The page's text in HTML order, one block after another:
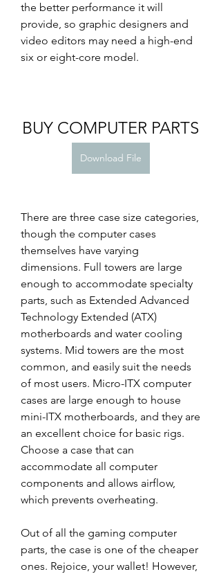
the better performance it will
provide, so graphic designers and
video editors may need a high-end
six or eight-core model.
BUY COMPUTER PARTS
Download File
There are three case size categories,
though the computer cases
themselves have varying
dimensions. Full towers are large
enough to accommodate specialty
parts, such as Extended Advanced
Technology Extended (ATX)
motherboards and water cooling
systems. Mid towers are the most
common, and easily suit the needs
of most users. Micro-ITX computer
cases are large enough to house
mini-ITX motherboards, and they are
an excellent choice for basic rigs.
Choose a case that can
accommodate all computer
components and allows airflow,
which prevents overheating.
Out of all the gaming computer
parts, the case is one of the cheaper
ones. Rejoice, your wallet! However,